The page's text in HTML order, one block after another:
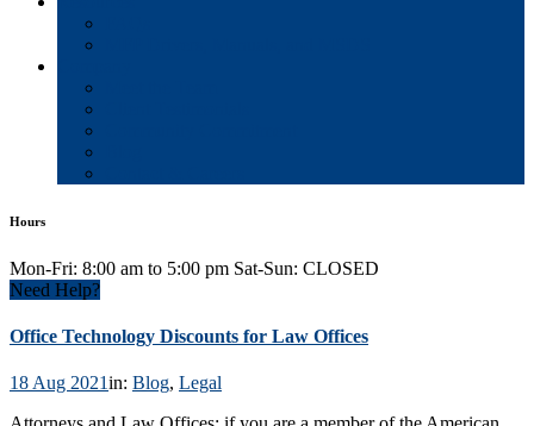
Hours
Mon-Fri: 8:00 am to 5:00 pm Sat-Sun: CLOSED
Need Help?
Office Technology Discounts for Law Offices
18 Aug 2021in: Blog, Legal